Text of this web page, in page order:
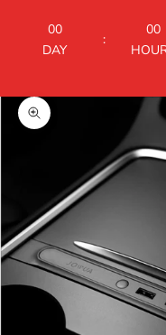
00
DAY
:
00
Zoom picture